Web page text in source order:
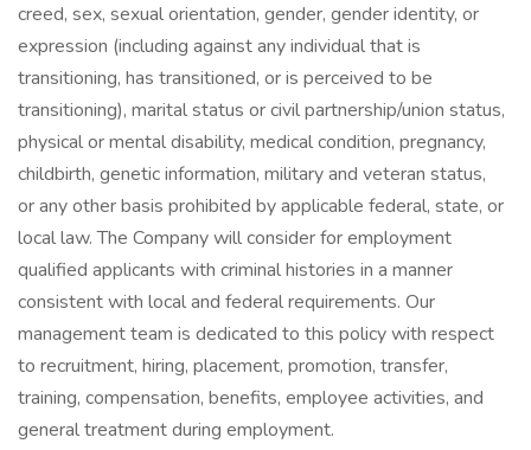
creed, sex, sexual orientation, gender, gender identity, or
expression (including against any individual that is
transitioning, has transitioned, or is perceived to be
transitioning), marital status or civil partnership/union status,
physical or mental disability, medical condition, pregnancy,
childbirth, genetic information, military and veteran status,
or any other basis prohibited by applicable federal, state, or
local law. The Company will consider for employment
qualified applicants with criminal histories in a manner
consistent with local and federal requirements. Our
management team is dedicated to this policy with respect
to recruitment, hiring, placement, promotion, transfer,
training, compensation, benefits, employee activities, and
general treatment during employment.